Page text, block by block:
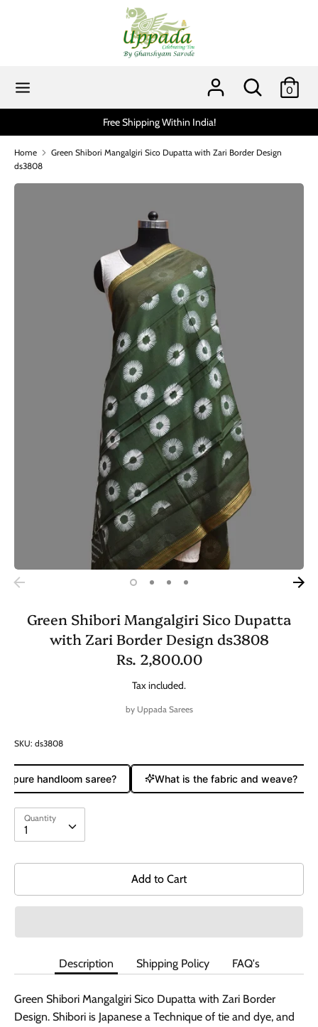
Search
0
Free Shipping Within India!
Home
Green Shibori Mangalgiri Sico Dupatta with Zari Border Design
ds3808
Green Shibori Mangalgiri Sico Dupatta
with Zari Border Design ds3808
Rs. 2,800.00
Tax included.
by Uppada Sarees
SKU: ds3808
pure handloom saree? What is the fabric and weave?
Quantity
1
Quantity
Add to Cart
Description Shipping Policy FAQ's
Green Shibori Mangalgiri Sico Dupatta with Zari Border
Design. Shibori is Japanese a Technique of tie and dye, and